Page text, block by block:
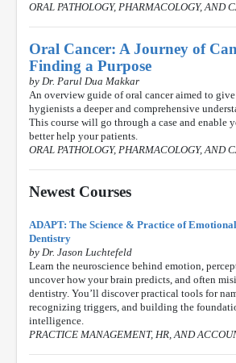
ORAL PATHOLOGY, PHARMACOLOGY, AND
Oral Cancer: A Journey of
Finding a Purpose
by Dr. Parul Dua Makkar
An overview guide of oral cancer aimed to
hygienists a deeper and comprehensive
This course will go through a case and enable
better help your patients.
ORAL PATHOLOGY, PHARMACOLOGY, AND
Newest Courses
ADAPT: The Science & Practice of
Dentistry
by Dr. Jason Luchtefeld
Learn the neuroscience behind emotion,
uncover how your brain predicts, and often
dentistry. You’ll discover practical tools for
recognizing triggers, and building the
intelligence.
PRACTICE MANAGEMENT, HR, AND